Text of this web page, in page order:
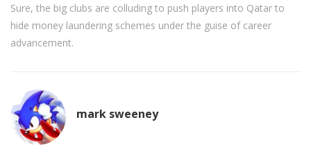
Sure, the big clubs are colluding to push players into Qatar to
hide money laundering schemes under the guise of career
advancement.
mark sweeney